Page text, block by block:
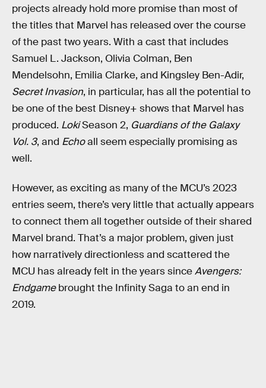
projects already hold more promise than most of
the titles that Marvel has released over the course
of the past two years. With a cast that includes
Samuel L. Jackson, Olivia Colman, Ben
Mendelsohn, Emilia Clarke, and Kingsley Ben-Adir,
Secret Invasion, in particular, has all the potential to
be one of the best Disney+ shows that Marvel has
produced. LokiSeason 2, Guardians of the Galaxy
Vol. 3, and Echoall seem especially promising as
well.
However, as exciting as many of the MCU’s 2023
entries seem, there’s very little that actually appears
to connect them all together outside of their shared
Marvel brand. That’s a major problem, given just
how narratively directionless and scattered the
MCU has already felt in the years sinceAvengers:
Endgamebrought the Infinity Saga to an end in
2019.